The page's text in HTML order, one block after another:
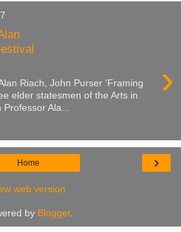
›
Riach, John Purser 'Framing
elder statesmen of the Arts in
Ala...
›
Home
web version
by Blogger.